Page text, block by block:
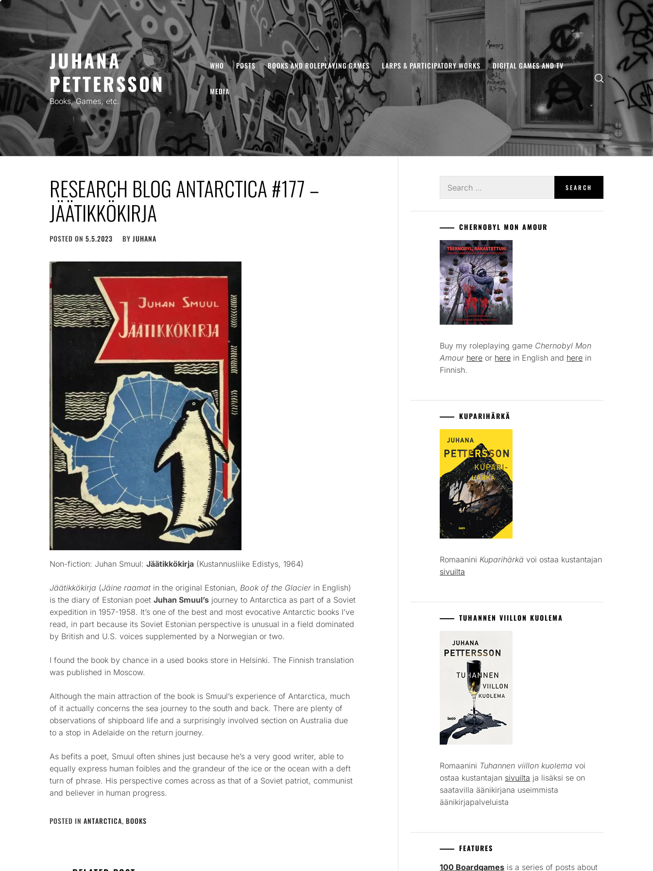
Skip
content
JUHANA
PETTERSSON
Books, Games, etc.
WHO POSTS BOOKS AND ROLEPLAYING GAMES LARPS & PARTICIPATORY WORKS DIGITAL GAMES AND TV
MEDIA
RESEARCH BLOG ANTARCTICA #177 –
JÄÄTIKKÖKIRJA
POSTED ON 5.5.2023 BY JUHANA
Non-fiction: Juhan Smuul: Jäätikkökirja (Kustannusliike Edistys, 1964)
Jäätikkökirja (Jäine raamat in the original Estonian, Book of the Glacier in English)
is the diary of Estonian poet Juhan Smuul’s journey to Antarctica as part of a Soviet
expedition in 1957-1958. It’s one of the best and most evocative Antarctic books I’ve
read, in part because its Soviet Estonian perspective is unusual in a field dominated
by British and U.S. voices supplemented by a Norwegian or two.
I found the book by chance in a used books store in Helsinki. The Finnish translation
was published in Moscow.
Although the main attraction of the book is Smuul’s experience of Antarctica, much
of it actually concerns the sea journey to the south and back. There are plenty of
observations of shipboard life and a surprisingly involved section on Australia due
to a stop in Adelaide on the return journey.
As befits a poet, Smuul often shines just because he’s a very good writer, able to
equally express human foibles and the grandeur of the ice or the ocean with a deft
turn of phrase. His perspective comes across as that of a Soviet patriot, communist
and believer in human progress.
POSTED IN ANTARCTICA, BOOKS
for:
CHERNOBYL MON AMOUR
Buy my roleplaying game Chernobyl Mon
Amour here or here in English and here in
Finnish.
KUPARIHÄRKÄ
Romaanini Kuparihärkä voi ostaa kustantajan
sivuilta
TUHANNEN VIILLON KUOLEMA
Romaanini Tuhannen viillon kuolema voi
ostaa kustantajan sivuilta ja lisäksi se on
saatavilla äänikirjana useimmista
äänikirjapalveluista
FEATURES
100 Boardgames is a series of posts about